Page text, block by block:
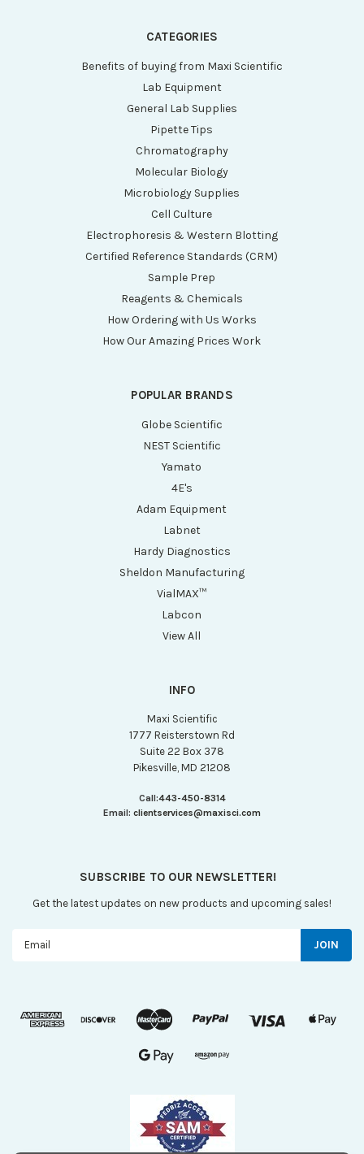
CATEGORIES
Benefits of buying from Maxi Scientific
Lab Equipment
General Lab Supplies
Pipette Tips
Chromatography
Molecular Biology
Microbiology Supplies
Cell Culture
Electrophoresis & Western Blotting
Certified Reference Standards (CRM)
Sample Prep
Reagents & Chemicals
How Ordering with Us Works
How Our Amazing Prices Work
POPULAR BRANDS
Globe Scientific
NEST Scientific
Yamato
4E's
Adam Equipment
Labnet
Hardy Diagnostics
Sheldon Manufacturing
VialMAX™
Labcon
View All
INFO
Maxi Scientific
1777 Reisterstown Rd
Suite 22 Box 378
Pikesville, MD 21208
Call:443-450-8314
Email: clientservices@maxisci.com
SUBSCRIBE TO OUR NEWSLETTER!
Get the latest updates on new products and upcoming sales!